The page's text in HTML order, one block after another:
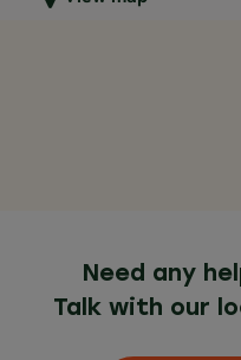
Need any
Talk with our